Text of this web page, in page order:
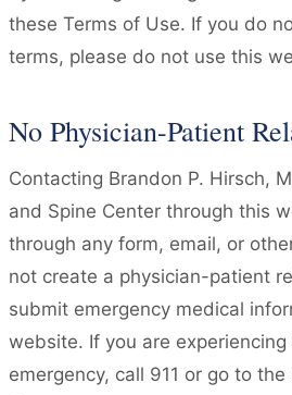
these Terms of Use. If you do
terms, please do not use this
No Physician-Patient
Contacting Brandon P. Hirsch,
and Spine Center through this
through any form, email, or
not create a physician-patient
submit emergency medical
website. If you are experiencing
emergency, call 911 or go to